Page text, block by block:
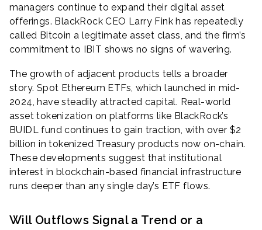
managers continue to expand their digital asset
offerings. BlackRock CEO Larry Fink has repeatedly
called Bitcoin a legitimate asset class, and the firm’s
commitment to IBIT shows no signs of wavering.
The growth of adjacent products tells a broader
story. Spot Ethereum ETFs, which launched in mid-
2024, have steadily attracted capital. Real-world
asset tokenization on platforms like BlackRock’s
BUIDL fund continues to gain traction, with over $2
billion in tokenized Treasury products now on-chain.
These developments suggest that institutional
interest in blockchain-based financial infrastructure
runs deeper than any single day’s ETF flows.
Will Outflows Signal a Trend or a